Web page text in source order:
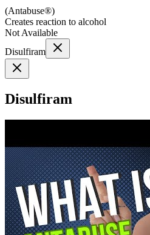
(Antabuse®)
Creates reaction to alcohol
Not Available
Disulfiram
Disulfiram